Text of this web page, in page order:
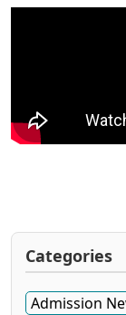
Categories
Admission